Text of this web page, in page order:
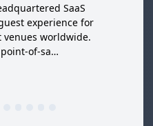
SaaS
experience for
worldwide.
of-sa…